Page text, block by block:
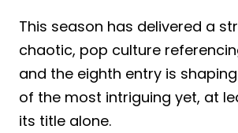
This season has delivered a
chaotic, pop culture
and the eighth entry is
of the most intriguing yet, at
its title alone.